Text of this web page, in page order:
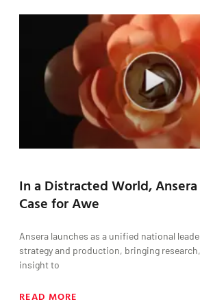
In a Distracted World,
Case for Awe
Ansera launches as a unified national
strategy and production, bringing
insight to
READ MORE